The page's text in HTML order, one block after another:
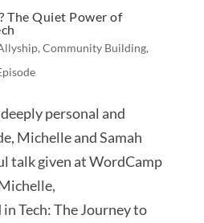
The Quiet Power of
, Community Building,
personal and
Michelle and Samah
talk given at WordCamp
Tech: The Journey to